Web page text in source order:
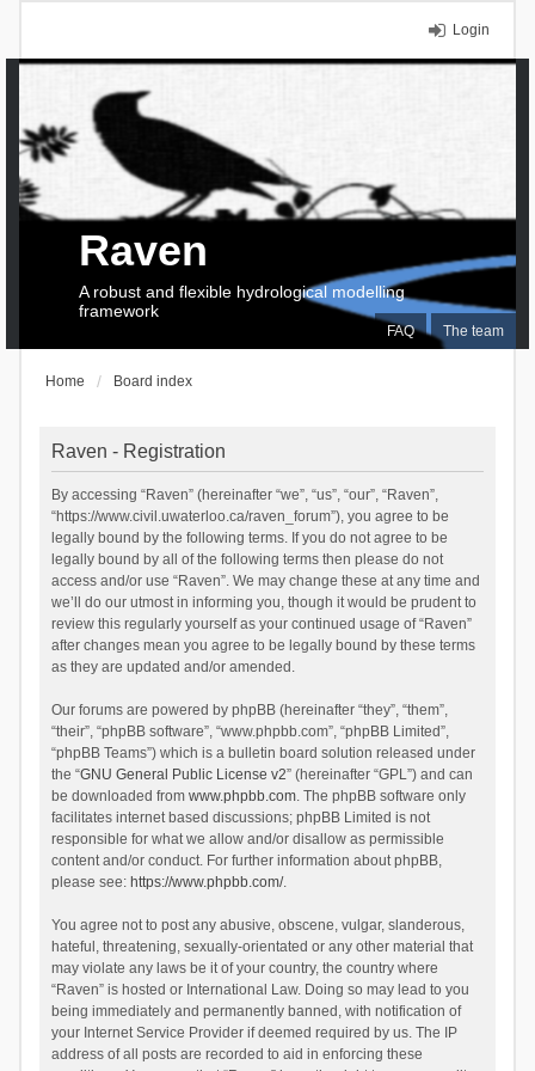
Login
FAQ The team
Raven
A robust and flexible hydrological modelling
framework
Home Board index
Raven - Registration
By accessing “Raven” (hereinafter “we”, “us”, “our”, “Raven”,
“https://www.civil.uwaterloo.ca/raven_forum”), you agree to be
legally bound by the following terms. If you do not agree to be
legally bound by all of the following terms then please do not
access and/or use “Raven”. We may change these at any time and
we’ll do our utmost in informing you, though it would be prudent to
review this regularly yourself as your continued usage of “Raven”
after changes mean you agree to be legally bound by these terms
as they are updated and/or amended.
Our forums are powered by phpBB (hereinafter “they”, “them”,
“their”, “phpBB software”, “www.phpbb.com”, “phpBB Limited”,
“phpBB Teams”) which is a bulletin board solution released under
the “GNU General Public License v2” (hereinafter “GPL”) and can
be downloaded from www.phpbb.com. The phpBB software only
facilitates internet based discussions; phpBB Limited is not
responsible for what we allow and/or disallow as permissible
content and/or conduct. For further information about phpBB,
please see: https://www.phpbb.com/.
You agree not to post any abusive, obscene, vulgar, slanderous,
hateful, threatening, sexually-orientated or any other material that
may violate any laws be it of your country, the country where
“Raven” is hosted or International Law. Doing so may lead to you
being immediately and permanently banned, with notification of
your Internet Service Provider if deemed required by us. The IP
address of all posts are recorded to aid in enforcing these